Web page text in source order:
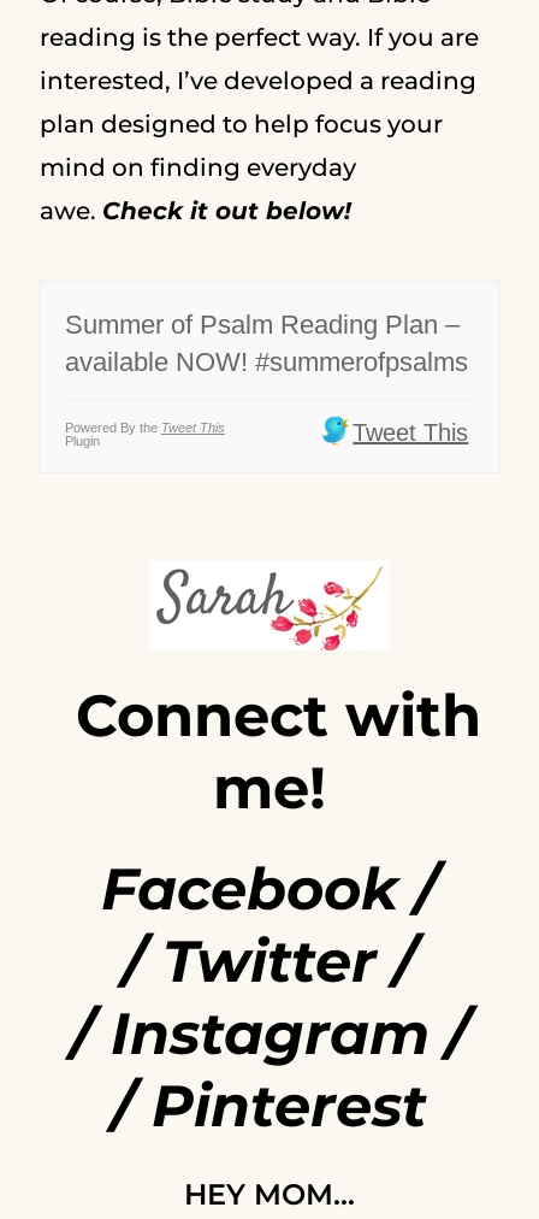
reading is the perfect way. If you are
interested, I’ve developed a reading
plan designed to help focus your
mind on finding everyday
awe. Check it out below!
Summer of Psalm Reading Plan –
available NOW! #summerofpsalms
Powered By the Tweet This
Plugin
Tweet This
Connect with
me!
Facebook/
/Twitter/
/Instagram /
/Pinterest
HEY MOM…